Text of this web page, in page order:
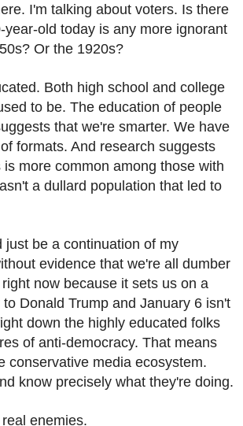
I'm talking about voters. Is there
old today is any more ignorant
Or the 1920s?
Both high school and college
to be. The education of people
that we're smarter. We have
formats. And research suggests
more common among those with
a dullard population that led to
just be a continuation of my
evidence that we're all dumber
now because it sets us on a
Donald Trump and January 6 isn't
down the highly educated folks
of anti-democracy. That means
conservative media ecosystem.
know precisely what they're doing.
enemies.